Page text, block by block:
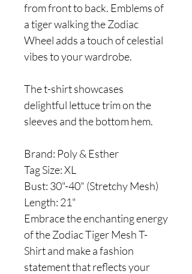
from front to back. Emblems of
a tiger walking the Zodiac
Wheel adds a touch of celestial
vibes to your wardrobe.
The t-shirt showcases
delightful lettuce trim on the
sleeves and the bottom hem.
Brand: Poly & Esther
Tag Size: XL
Bust: 30"-40" (Stretchy Mesh)
Length: 21"
Embrace the enchanting energy
of the Zodiac Tiger Mesh T-
Shirt and make a fashion
statement that reflects your